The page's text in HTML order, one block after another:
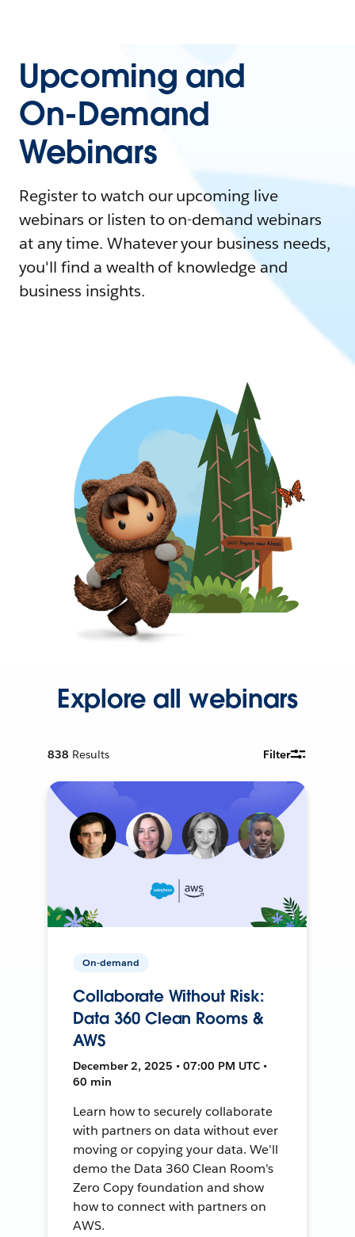
Upcoming and
On-Demand
Webinars
Register to watch our upcoming live
webinars or listen to on-demand webinars
at any time. Whatever your business needs,
you'll find a wealth of knowledge and
business insights.
Explore all webinars
838 Results Filter
On-demand
Collaborate Without Risk:
Data 360 Clean Rooms &
AWS
December 2, 2025 • 07:00 PM UTC •
60 min
Learn how to securely collaborate
with partners on data without ever
moving or copying your data. We'll
demo the Data 360 Clean Room's
Zero Copy foundation and show
how to connect with partners on
AWS.